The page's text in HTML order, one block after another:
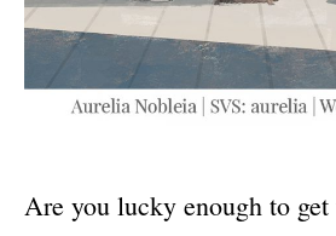
Are you lucky enough to